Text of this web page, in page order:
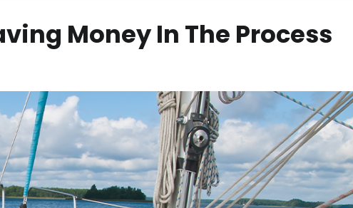
Money In The Process